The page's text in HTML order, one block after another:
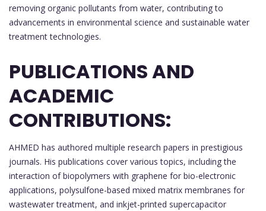
removing organic pollutants from water, contributing to
advancements in environmental science and sustainable water
treatment technologies.
PUBLICATIONS AND
ACADEMIC
CONTRIBUTIONS:
AHMED has authored multiple research papers in prestigious
journals. His publications cover various topics, including the
interaction of biopolymers with graphene for bio-electronic
applications, polysulfone-based mixed matrix membranes for
wastewater treatment, and inkjet-printed supercapacitor